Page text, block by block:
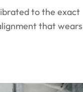
to the exact
that wears